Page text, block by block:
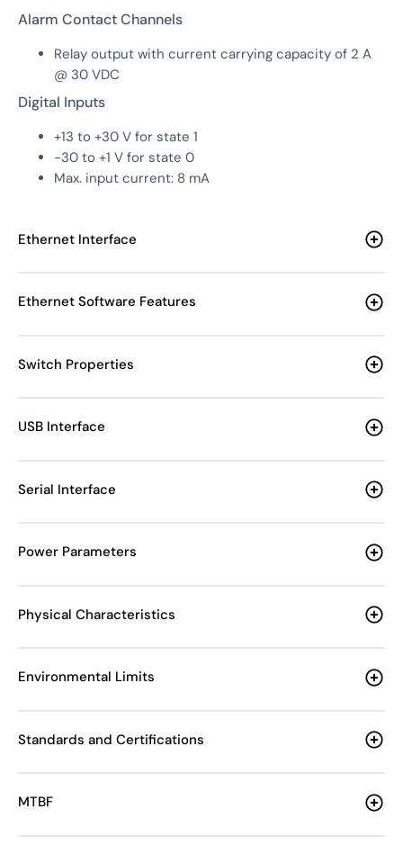
Alarm Contact Channels
Relay output with current carrying capacity of 2 A
@ 30 VDC
Digital Inputs
+13 to +30 V for state 1
-30 to +1 V for state 0
Max. input current: 8 mA
Ethernet Interface
Ethernet Software Features
Switch Properties
USB Interface
Serial Interface
Power Parameters
Physical Characteristics
Environmental Limits
Standards and Certifications
MTBF